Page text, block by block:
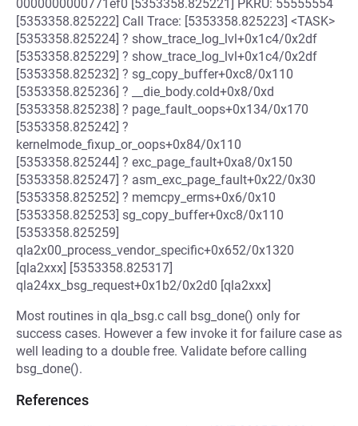
0000000000771ef0 [5353358.825221] PKRU: 55555554
[5353358.825222] Call Trace: [5353358.825223] <TASK>
[5353358.825224] ? show_trace_log_lvl+0x1c4/0x2df
[5353358.825229] ? show_trace_log_lvl+0x1c4/0x2df
[5353358.825232] ? sg_copy_buffer+0xc8/0x110
[5353358.825236] ? __die_body.cold+0x8/0xd
[5353358.825238] ? page_fault_oops+0x134/0x170
[5353358.825242] ?
kernelmode_fixup_or_oops+0x84/0x110
[5353358.825244] ? exc_page_fault+0xa8/0x150
[5353358.825247] ? asm_exc_page_fault+0x22/0x30
[5353358.825252] ? memcpy_erms+0x6/0x10
[5353358.825253] sg_copy_buffer+0xc8/0x110
[5353358.825259]
qla2x00_process_vendor_specific+0x652/0x1320
[qla2xxx] [5353358.825317]
qla24xx_bsg_request+0x1b2/0x2d0 [qla2xxx]
Most routines in qla_bsg.c call bsg_done() only for
success cases. However a few invoke it for failure case as
well leading to a double free. Validate before calling
bsg_done().
References